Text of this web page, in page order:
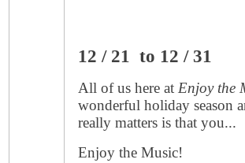
12 / 21 to 12 / 31
All of us here at Enjoy the
wonderful holiday season
really matters is that you...
Enjoy the Music!